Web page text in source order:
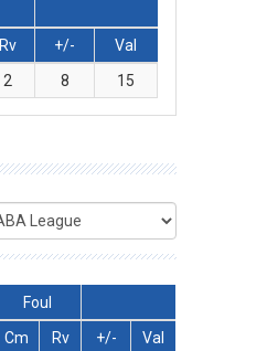
Rv +/-
Val
2 8 15
Foul
Cm Rv +/-
Val